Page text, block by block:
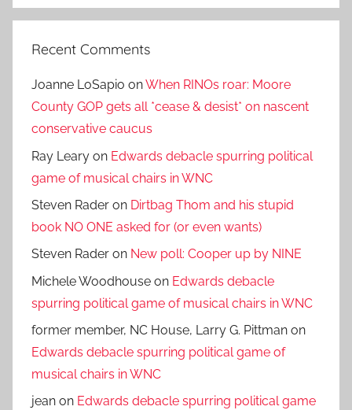
Recent Comments
Joanne LoSapio onWhen RINOs roar: Moore
County GOP gets all *cease & desist* on nascent
conservative caucus
Ray Leary on Edwards debacle spurring political
game of musical chairs in WNC
Steven Rader on Dirtbag Thom and his stupid
book NO ONE asked for (or even wants)
Steven Rader on New poll: Cooper up by NINE
Michele Woodhouse on Edwards debacle
spurring political game of musical chairs in WNC
former member, NC House, Larry G. Pittman on
Edwards debacle spurring political game of
musical chairs in WNC
jean on Edwards debacle spurring political game